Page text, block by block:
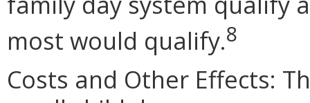
most would qualify.8
Costs and Other Effects: